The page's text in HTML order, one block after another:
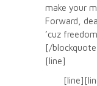
make your
Forward,
’cuz
[/
[line]